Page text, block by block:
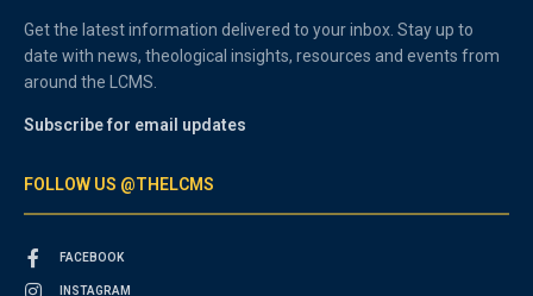
Get the latest information delivered to your inbox. Stay up to
date with news, theological insights, resources and events from
around the LCMS.
Subscribe for email updates
FOLLOW US @THELCMS
FACEBOOK
INSTAGRAM